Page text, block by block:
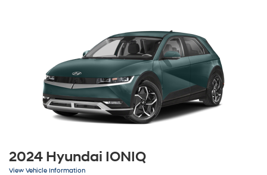
2024 Hyundai IONIQ
View Vehicle Information